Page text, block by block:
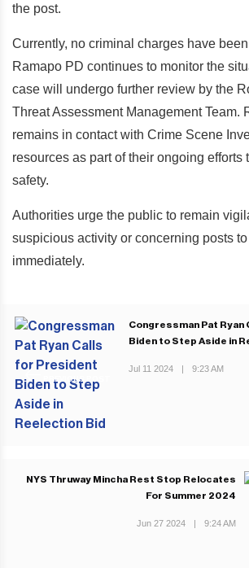
the post.
Currently, no criminal charges have
Ramapo PD continues to monitor the
case will undergo further review by the
Threat Assessment Management Team.
remains in contact with Crime Scene
resources as part of their ongoing efforts
safety.
Authorities urge the public to remain
suspicious activity or concerning posts
immediately.
PREVIOUS POST
Congressman Pat
Biden to Step Aside in
Jul 11 2024 9:23 AM
NYS Thruway Mincha Rest Stop Relocates
For Summer 2024
Jun 27 2024 9:24 AM